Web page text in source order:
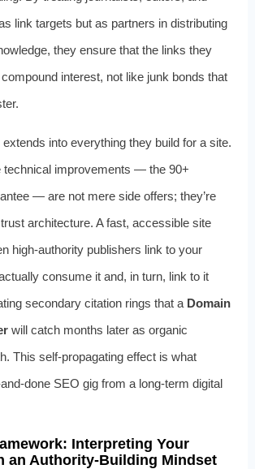
link targets but as partners in distributing
they ensure that the links they
interest, not like junk bonds that
into everything they build for a site.
technical improvements — the 90+
— are not mere side offers; they’re
architecture. A fast, accessible site
high‑authority publishers link to your
consume it and, in turn, link to it
secondary citation rings that a Domain
will catch months later as organic
This self‑propagating effect is what
SEO gig from a long‑term digital
Interpreting Your
an Authority-Building Mindset